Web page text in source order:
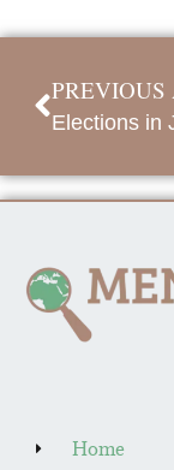
Home